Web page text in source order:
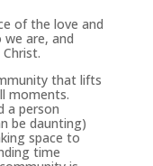
of the love and
are, and
that lifts
moments.
a person
be daunting)
space to
time